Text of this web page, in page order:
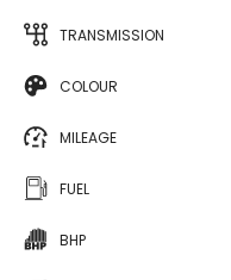
TRANSMISSION
COLOUR
MILEAGE
FUEL
BHP